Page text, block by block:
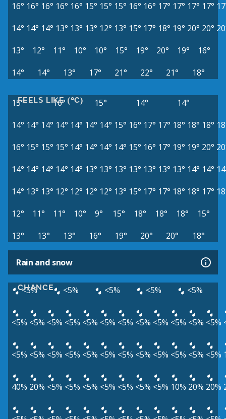
16° 16° 16° 16° 16° 15° 15° 15° 16° 16° 17° 17° 17° 17°
14° 14° 14° 13° 13° 13° 12° 13° 15° 17° 18° 19° 20° 20°
13°
12° 11° 10° 10° 15° 19° 20° 19°
16°
14°
14° 13° 17° 21° 22° 21° 18°
FEELS LIKE (°C)
15° 16° 15° 14°
14°
14° 14° 14° 14° 14° 14° 14° 15° 16° 17° 17° 18° 18° 18°
16° 15° 15° 15° 14° 14° 14° 14° 15° 16° 17° 19° 19° 20°
14° 14° 14° 14° 14° 13° 13° 13° 13° 13° 13° 13° 14° 14°
14° 13° 13° 12° 12° 12° 12° 13° 15° 17° 17° 18° 18° 17°
12°
11° 11° 10° 9° 15° 18° 18° 18°
15°
13°
13° 13° 16° 19° 20° 20° 18°
Rain and snow
CHANCE
<5% <5% <5% <5% <5%
<5% <5% <5% <5% <5% <5% <5% <5% <5% <5% <5% <5%
<5% <5% <5% <5% <5% <5% <5% <5% <5% <5% <5% <5%
40% 20% <5% <5% <5% <5% <5% <5% <5% 10% 20% 20%